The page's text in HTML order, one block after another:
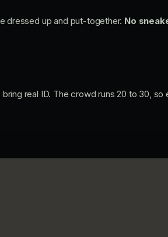
dressed up and put-together. No
real ID. The crowd runs 20 to 30,